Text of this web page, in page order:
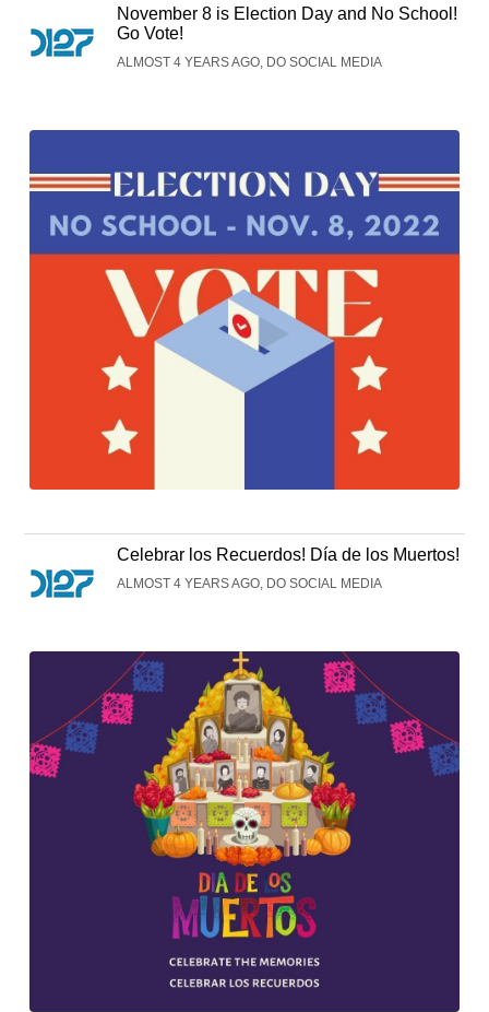
November 8 is Election Day and No School!
Go Vote!
ALMOST 4 YEARS AGO, DO SOCIAL MEDIA
Celebrar los Recuerdos! Día de los Muertos!
ALMOST 4 YEARS AGO, DO SOCIAL MEDIA